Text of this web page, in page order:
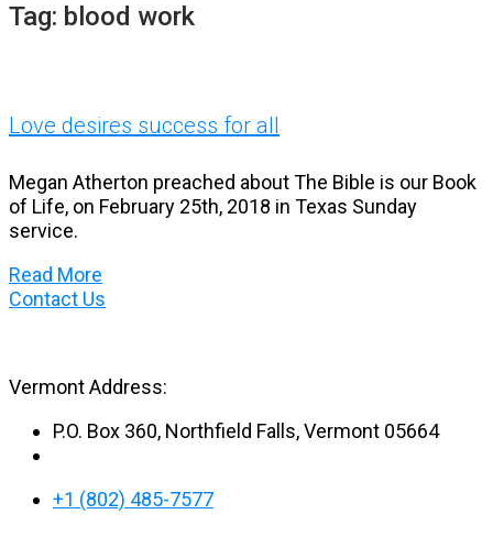
Tag: blood work
Love desires success for all
Megan Atherton preached about The Bible is our Book
of Life, on February 25th, 2018 in Texas Sunday
service.
Read More
Contact Us
Vermont Address:
P.O. Box 360, Northfield Falls, Vermont 05664
+1 (802) 485-7577